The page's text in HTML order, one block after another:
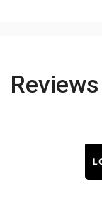
Reviews